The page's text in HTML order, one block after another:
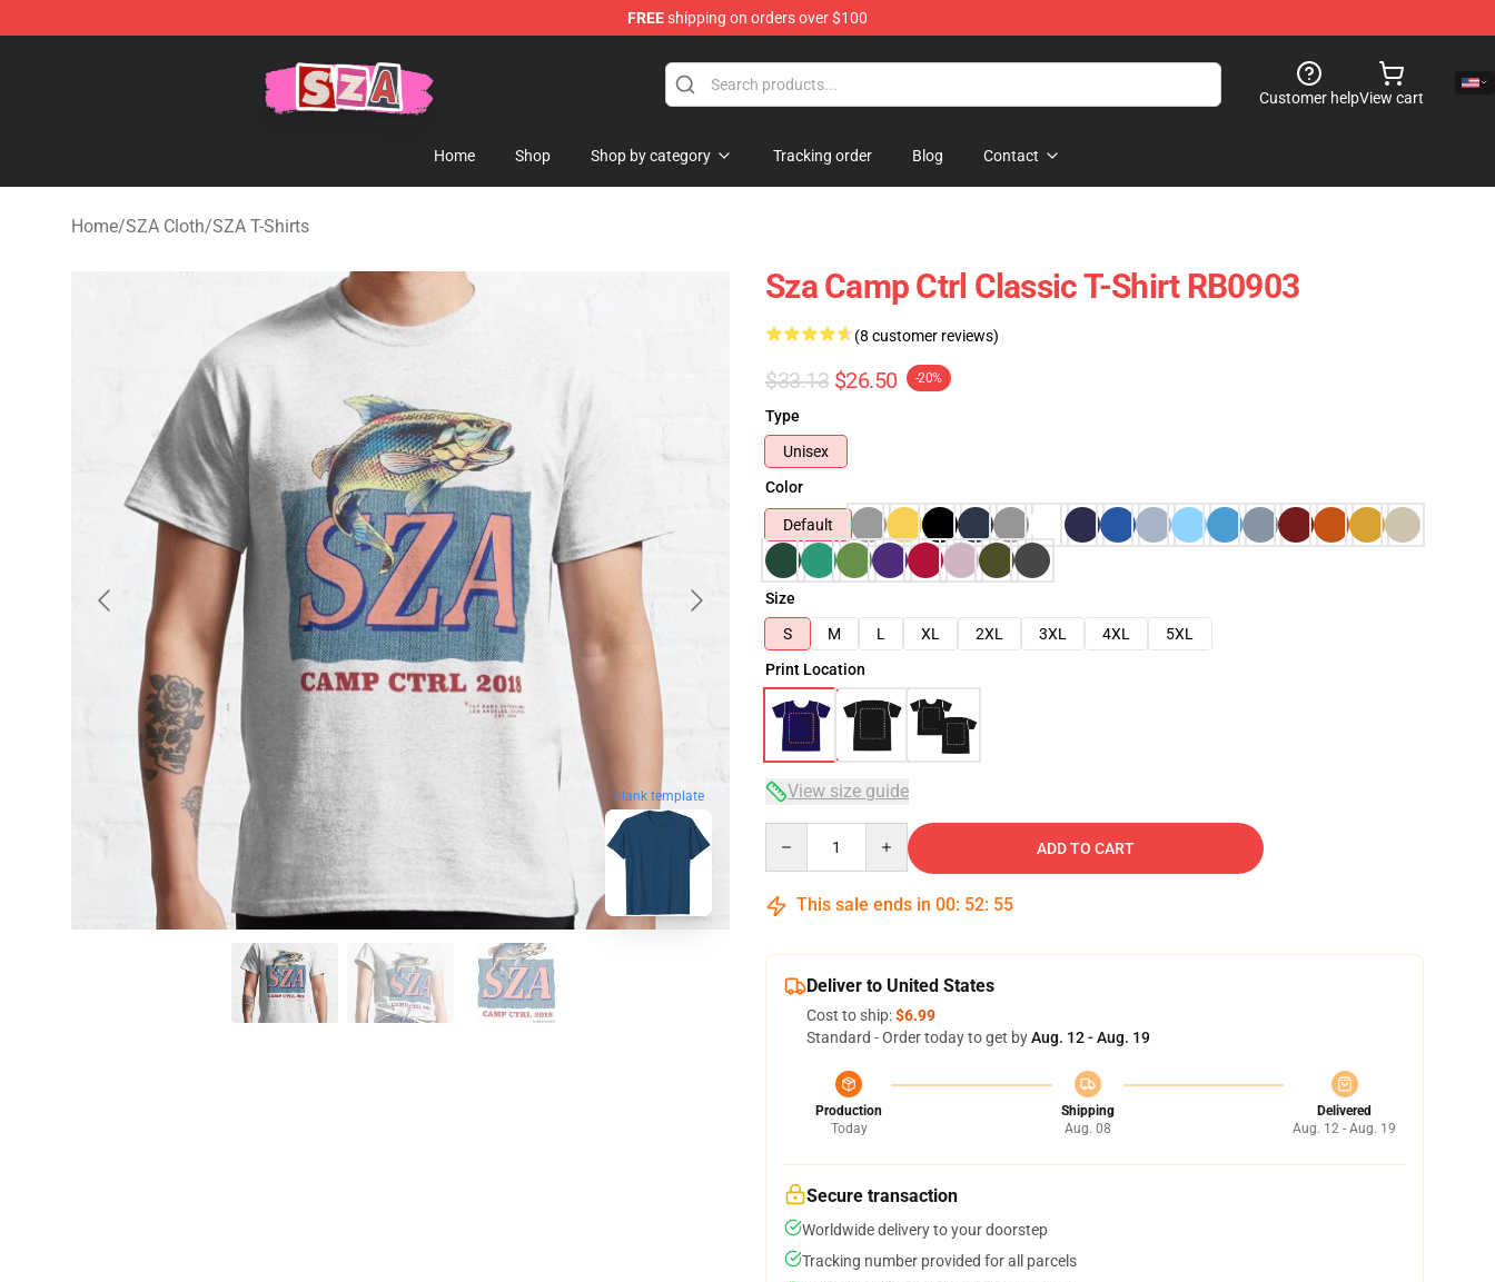
FREEshipping on orders over $100
Customer helpView cart
Home Shop Shop by category Tracking order Blog Contact
Home/SZA Cloth/SZA T-Shirts
blank template
Sza Camp Ctrl Classic T-Shirt RB0903
(8 customer reviews)
$33.13 $26.50 -20%
Type
Unisex
Color
Default
Size
S
M L XL 2XL 3XL 4XL
5XL
Print Location
View size guide
ADD TO CART
This sale ends in 00: 52: 54
Deliver to United States
Cost to ship:$6.99
Standard - Order today to get byAug. 12 - Aug. 19
Production
Today
Shipping
Aug. 08
Delivered
Aug. 12 - Aug. 19
Secure transaction
Worldwide delivery to your doorstep
Tracking number provided for all parcels